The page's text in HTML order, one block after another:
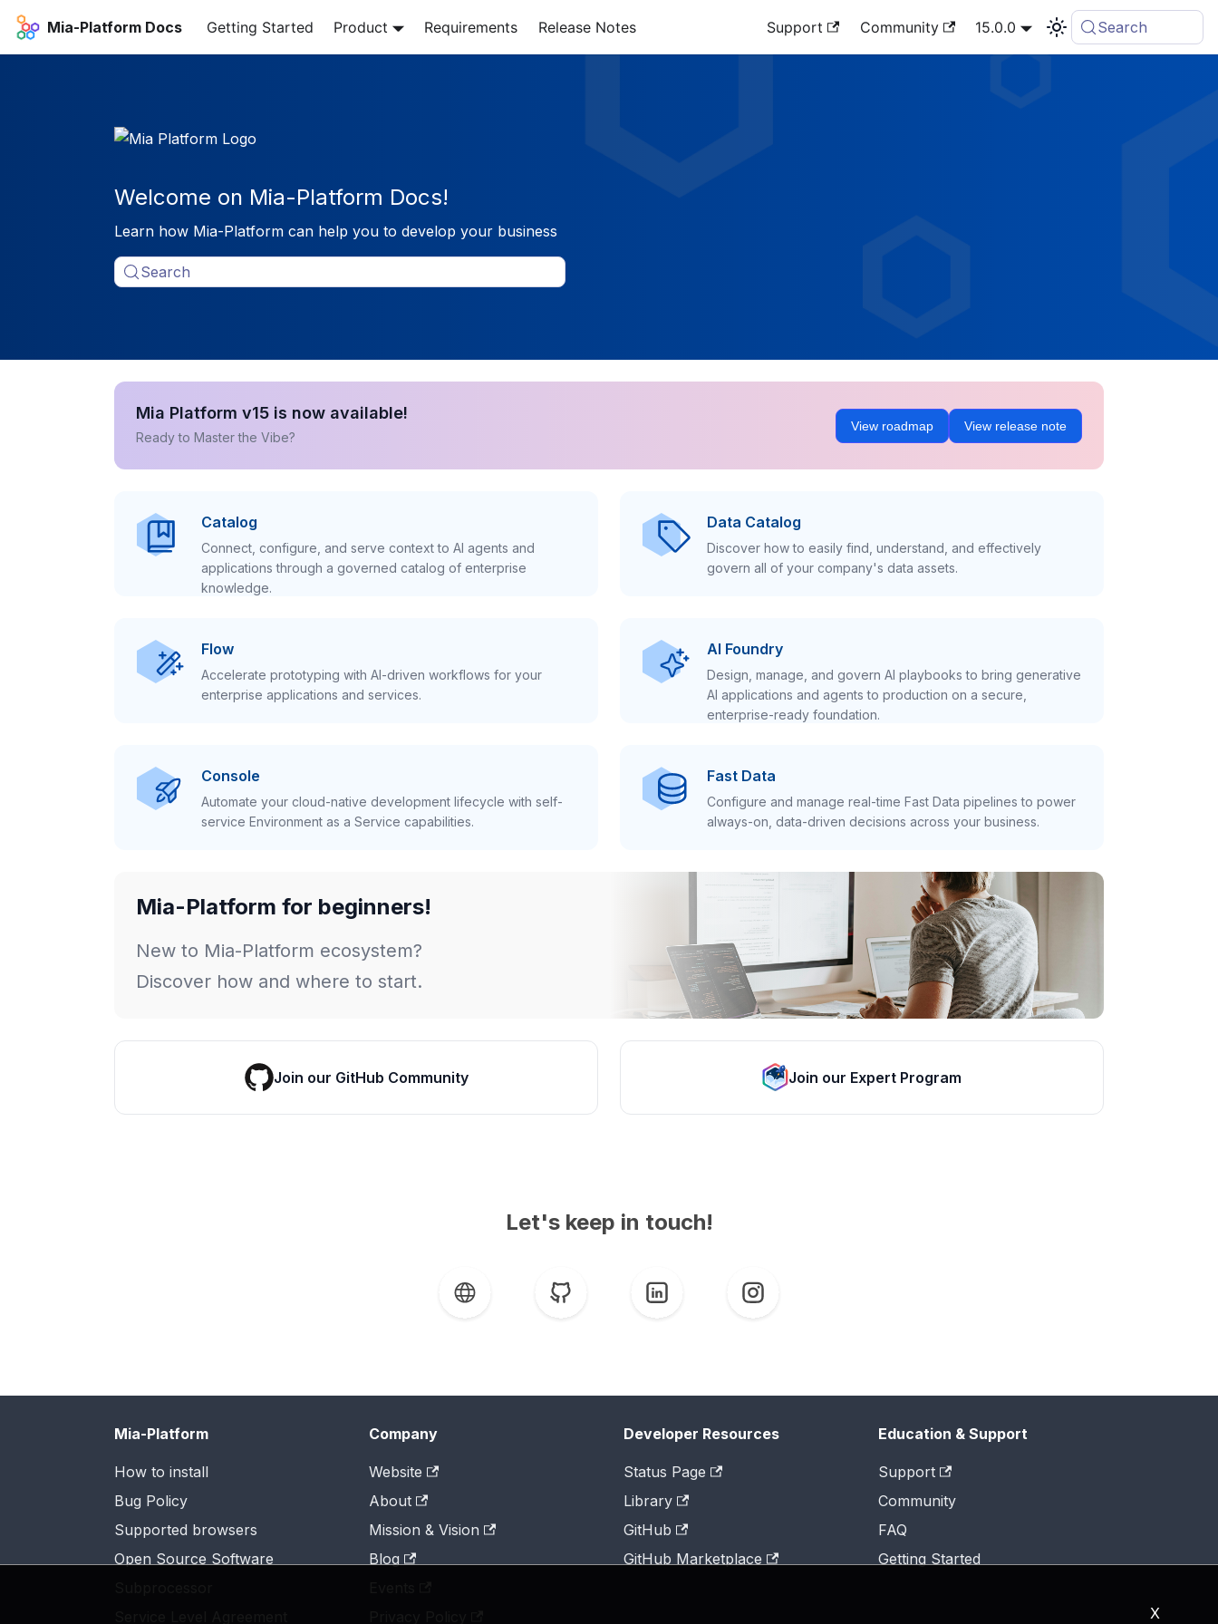
X
Mia-Platform Docs Getting Started Product Requirements Release Notes Support Community 15.0.0 Search
Welcome on Mia-Platform Docs!
Learn how Mia-Platform can help you to develop your business
Search
Mia Platform v15 is now available!
Ready to Master the Vibe?
View roadmap View release note
Catalog
Connect, configure, and serve context to AI agents and
applications through a governed catalog of enterprise
knowledge.
Data Catalog
Discover how to easily find, understand, and effectively
govern all of your company's data assets.
Flow
Accelerate prototyping with AI-driven workflows for your
enterprise applications and services.
AI Foundry
Design, manage, and govern AI playbooks to bring generative
AI applications and agents to production on a secure,
enterprise-ready foundation.
Console
Automate your cloud-native development lifecycle with self-
service Environment as a Service capabilities.
Fast Data
Configure and manage real-time Fast Data pipelines to power
always-on, data-driven decisions across your business.
Mia-Platform for beginners!
New to Mia-Platform ecosystem?
Discover how and where to start.
Join our GitHub Community Join our Expert Program
Let's keep in touch!
Mia-Platform
How to install
Bug Policy
Supported browsers
Open Source Software
Company
Website
About
Mission & Vision
Blog
Developer Resources
Status Page
Library
GitHub
GitHub Marketplace
Education & Support
Support
Community
FAQ
Getting Started